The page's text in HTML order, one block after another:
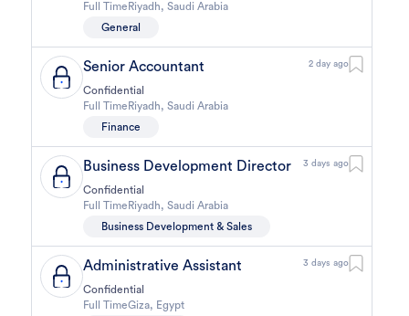
Full Time Riyadh,Saudi Arabia
General
Senior Accountant 2 day ago
Confidential
Full Time Riyadh,Saudi Arabia
Finance
Business Development Director 3 days ago
Confidential
Full Time Riyadh,Saudi Arabia
Business Development & Sales
Administrative Assistant 3 days ago
Confidential
Full TimeGiza, Egypt